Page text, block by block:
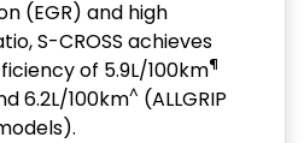
(EGR) and high
S-CROSS achieves
of 5.9L/100km¶
6.2L/100km^ (ALLGRIP